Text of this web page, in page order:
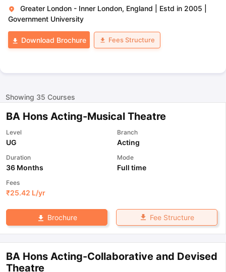
Greater London - Inner London, England Estd in 2005
Government University
Download Brochure Fees Structure
Showing 35 Courses
BA Hons Acting-Musical Theatre
Level
UG
Branch
Acting
Duration
36 Months
Mode
Full time
Fees
₹25.42 L/yr
Brochure Fee Structure
BA Hons Acting-Collaborative and Devised
Theatre